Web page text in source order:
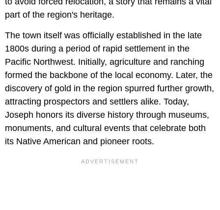
part of the region's heritage.
The town itself was officially established in the late
1800s during a period of rapid settlement in the
Pacific Northwest. Initially, agriculture and ranching
formed the backbone of the local economy. Later, the
discovery of gold in the region spurred further growth,
attracting prospectors and settlers alike. Today,
Joseph honors its diverse history through museums,
monuments, and cultural events that celebrate both
its Native American and pioneer roots.